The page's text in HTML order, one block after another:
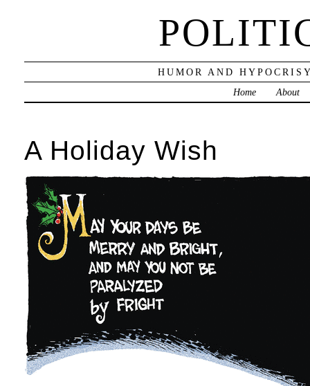
HUMOR AND
Home
About
A Holiday Wish